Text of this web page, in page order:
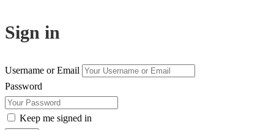
Sign in
Username or Email
Password
Keep me signed in